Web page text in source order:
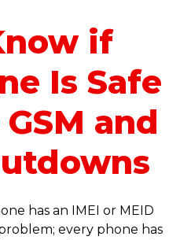
if
Is Safe
and
has an IMEI or MEID
every phone has